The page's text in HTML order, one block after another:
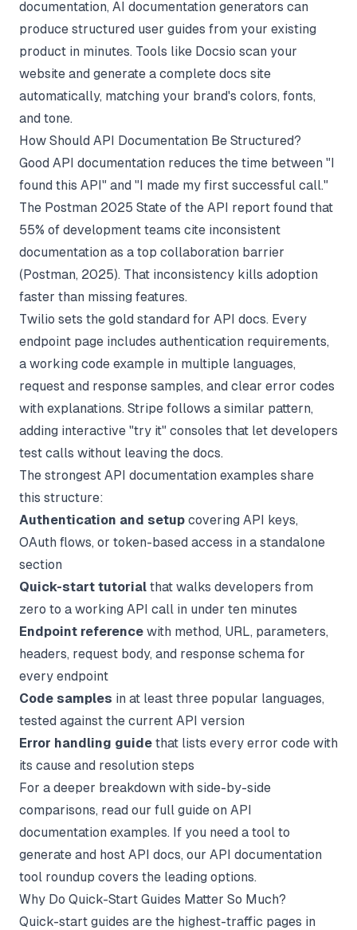
documentation, AI documentation generators can
produce structured user guides from your existing
product in minutes. Tools like Docsio scan your
website and generate a complete docs site
automatically, matching your brand's colors, fonts,
and tone.
How Should API Documentation Be Structured?
Good API documentation reduces the time between "I
found this API" and "I made my first successful call."
The Postman 2025 State of the API report found that
55% of development teams cite inconsistent
documentation as a top collaboration barrier
(Postman, 2025). That inconsistency kills adoption
faster than missing features.
Twilio sets the gold standard for API docs. Every
endpoint page includes authentication requirements,
a working code example in multiple languages,
request and response samples, and clear error codes
with explanations. Stripe follows a similar pattern,
adding interactive "try it" consoles that let developers
test calls without leaving the docs.
The strongest API documentation examples share
this structure:
Authentication and setup covering API keys,
OAuth flows, or token-based access in a standalone
section
Quick-start tutorial that walks developers from
zero to a working API call in under ten minutes
Endpoint reference with method, URL, parameters,
headers, request body, and response schema for
every endpoint
Code samples in at least three popular languages,
tested against the current API version
Error handling guide that lists every error code with
its cause and resolution steps
For a deeper breakdown with side-by-side
comparisons, read our full guide on API
documentation examples. If you need a tool to
generate and host API docs, our API documentation
tool roundup covers the leading options.
Why Do Quick-Start Guides Matter So Much?
Quick-start guides are the highest-traffic pages in